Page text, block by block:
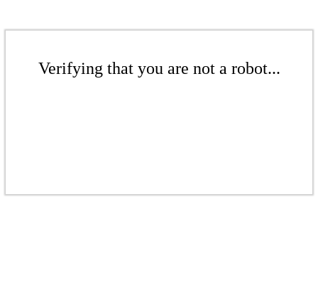
Verifying that you are not a robot...